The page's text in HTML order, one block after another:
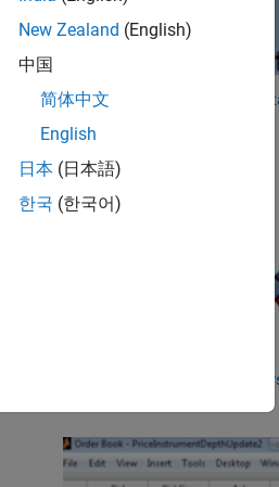
Specify Contracts | Getting
with Trading Toolbox,...
RELATED VIDEOS:
Connect to Interactive
New Zealand (English)
中国
简体中文
English
日本 (日本語)
한국 (한국어)